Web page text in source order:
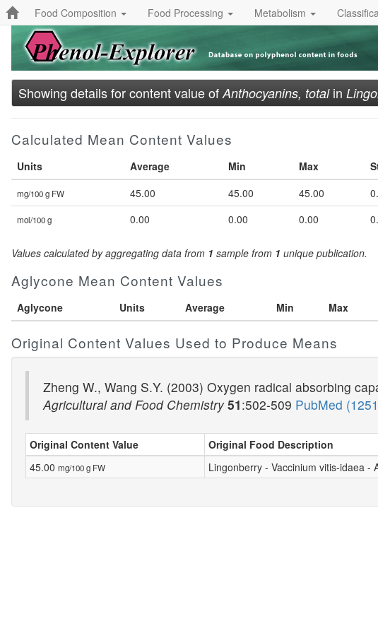
Food Composition Food Processing Metabolism
Showing details for content value of Anthocyanins, totalin
Calculated Mean Content Values
Units Average Min Max
mg/100 g FW 45.00 45.00 45.00
mol/100 g 0.00 0.00 0.00
Values calculated by aggregating data from 1 sample from 1 unique publication.
Aglycone Mean Content Values
Aglycone Units Average Min Max
Original Content Values Used to Produce Means
Zheng W., Wang S.Y. (2003) Oxygen radical absorbing
Agricultural and Food Chemistry 51:502-509 PubMed
Original Content Value Original Food Description
45.00 mg/100 g FW Lingonberry - Vaccinium vitis-idaea -